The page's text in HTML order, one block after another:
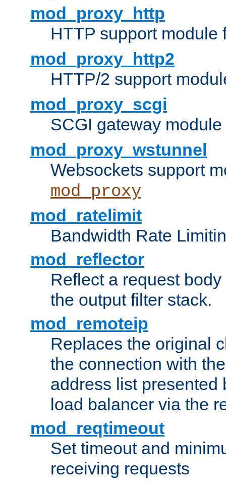
mod_proxy_http
HTTP support module
mod_proxy_http2
HTTP/2 support
mod_proxy_scgi
SCGI gateway
mod_proxy_wstunnel
Websockets support
mod_proxy
mod_ratelimit
Bandwidth Rate
mod_reflector
Reflect a request
the output filter stack.
mod_remoteip
Replaces the original
the connection with
address list presented
load balancer via the
mod_reqtimeout
Set timeout and
receiving requests